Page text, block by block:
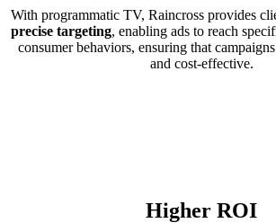
With programmatic TV, Raincross provides
precise targeting, enabling ads to reach
consumer behaviors, ensuring that
and cost-effective.
Higher ROI